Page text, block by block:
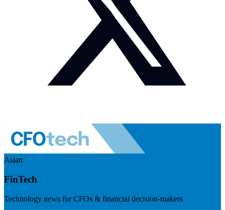
Asian
FinTech
Technology news for CFOs & financial decision-makers